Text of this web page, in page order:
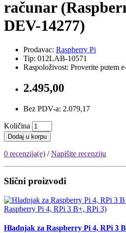
računar
DEV-14277)
Prodavac: Raspberry Pi
Tip: 012LAB-10571
Raspoloživost: Proverite putem
2.495,00
Bez PDV-a: 2.079,17
Količina
Dodaj u korpu
0 recenzija(e) /Napišite recenziju
Slični proizvodi
Hladnjak za Raspberry Pi 4, RPi 3